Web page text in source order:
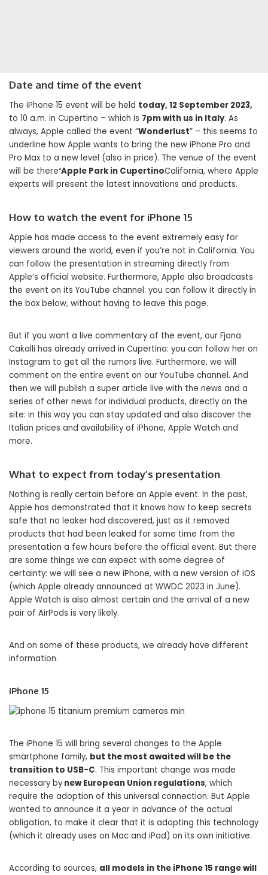
Date and time of the event
The iPhone 15 event will be held today, 12 September 2023,
to 10 a.m. in Cupertino – which is 7pm with us in Italy. As
always, Apple called the event “Wonderlust” – this seems to
underline how Apple wants to bring the new iPhone Pro and
Pro Max to a new level (also in price). The venue of the event
will be there‘Apple Park in CupertinoCalifornia, where Apple
experts will present the latest innovations and products.
How to watch the event for iPhone 15
Apple has made access to the event extremely easy for
viewers around the world, even if you’re not in California. You
can follow the presentation in streaming directly from
Apple’s official website. Furthermore, Apple also broadcasts
the event on its YouTube channel: you can follow it directly in
the box below, without having to leave this page.
But if you want a live commentary of the event, our Fjona
Cakalli has already arrived in Cupertino: you can follow her on
Instagram to get all the rumors live. Furthermore, we will
comment on the entire event on our YouTube channel. And
then we will publish a super article live with the news and a
series of other news for individual products, directly on the
site: in this way you can stay updated and also discover the
Italian prices and availability of iPhone, Apple Watch and
more.
What to expect from today’s presentation
Nothing is really certain before an Apple event. In the past,
Apple has demonstrated that it knows how to keep secrets
safe that no leaker had discovered, just as it removed
products that had been leaked for some time from the
presentation a few hours before the official event. But there
are some things we can expect with some degree of
certainty: we will see a new iPhone, with a new version of iOS
(which Apple already announced at WWDC 2023 in June).
Apple Watch is also almost certain and the arrival of a new
pair of AirPods is very likely.
And on some of these products, we already have different
information.
iPhone 15
The iPhone 15 will bring several changes to the Apple
smartphone family, but the most awaited will be the
transition to USB-C. This important change was made
necessary by new European Union regulations, which
require the adoption of this universal connection. But Apple
wanted to announce it a year in advance of the actual
obligation, to make it clear that it is adopting this technology
(which it already uses on Mac and iPad) on its own initiative.
According to sources, all models in the iPhone 15 range will